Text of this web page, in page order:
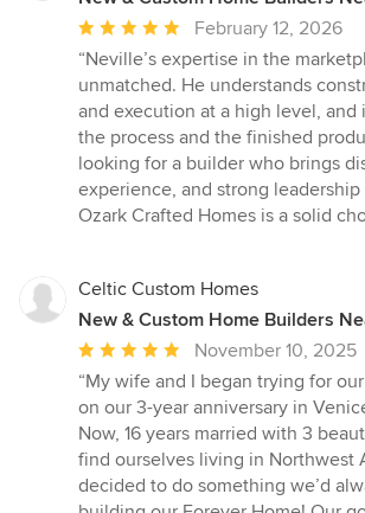
Average
rating:
5
out
of
5
stars
February 12, 2026
“Neville’s expertise in the
unmatched. He understands
and execution at a high level, and
the process and the finished
looking for a builder who brings
experience, and strong
Ozark Crafted Homes is a solid
Celtic Custom Homes
New & Custom Home Builders
Average
rating:
5
out
of
5
stars
November 10, 2025
“My wife and I began trying for
on our 3-year anniversary in
Now, 16 years married with 3
find ourselves living in Northwest
decided to do something we’d